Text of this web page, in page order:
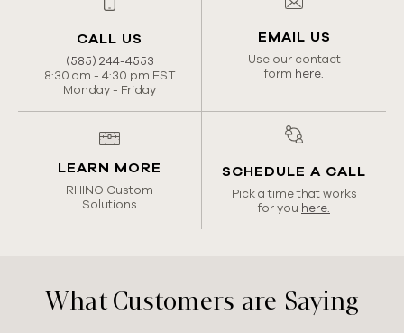
CALL US
(585) 244-4553
8:30 am - 4:30 pm EST
Monday - Friday
EMAIL US
Use our contact
form here.
LEARN MORE
RHINO Custom
Solutions
SCHEDULE A CALL
Pick a time that works
for you here.
WhatCustomers are Saying